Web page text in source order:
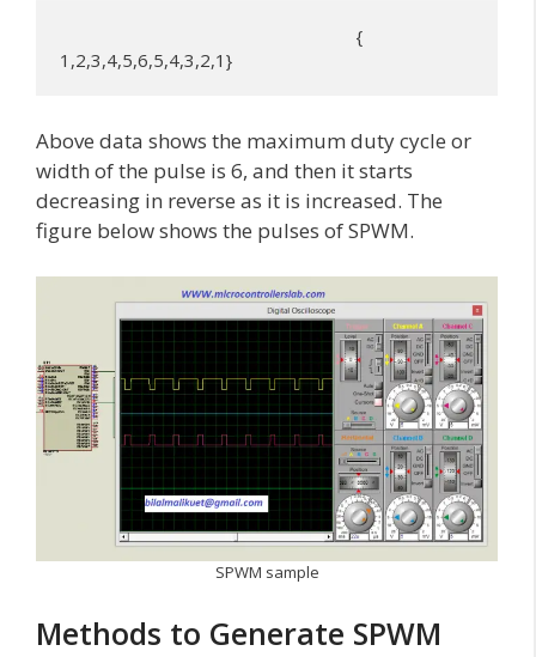
{
1,2,3,4,5,6,5,4,3,2,1}
Above data shows the maximum duty cycle or
width of the pulse is 6, and then it starts
decreasing in reverse as it is increased. The
figure below shows the pulses of SPWM.
SPWM sample
Methods to Generate SPWM